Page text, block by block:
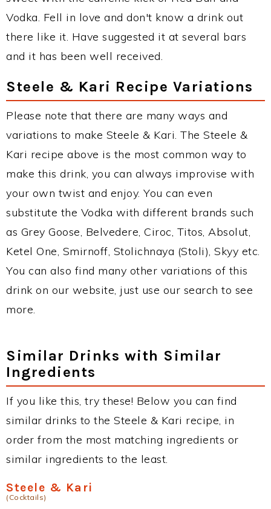
Vodka. Fell in love and don't know a drink out
there like it. Have suggested it at several bars
and it has been well received.
Steele & Kari Recipe Variations
Please note that there are many ways and
variations to make Steele & Kari. The Steele &
Kari recipe above is the most common way to
make this drink, you can always improvise with
your own twist and enjoy. You can even
substitute the Vodka with different brands such
as Grey Goose, Belvedere, Ciroc, Titos, Absolut,
Ketel One, Smirnoff, Stolichnaya (Stoli), Skyy etc.
You can also find many other variations of this
drink on our website, just use our search to see
more.
Similar Drinks with Similar
Ingredients
If you like this, try these! Below you can find
similar drinks to the Steele & Kari recipe, in
order from the most matching ingredients or
similar ingredients to the least.
Steele & Kari
(Cocktails)